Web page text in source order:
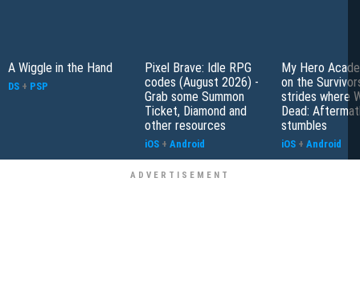
A Wiggle in the Hand
DS + PSP
Pixel Brave: Idle RPG
codes (August 2026) -
Grab some Summon
Ticket, Diamond and
other resources
iOS + Android
My Hero
on the
strides where
Dead:
stumbles
iOS + Android